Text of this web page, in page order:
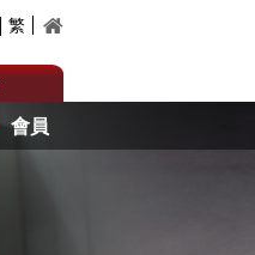
繁
會員